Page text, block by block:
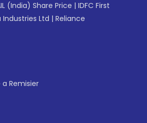
(India) Share Price | IDFC First
Industries Ltd | Reliance
Remisier